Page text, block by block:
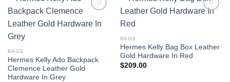
BAGS
Hermes Kelly Ado Backpack
Clemence Leather Gold
Hardware In Grey
BAGS
Hermes Kelly Bag Box Leather
Gold Hardware In Red
$209.00